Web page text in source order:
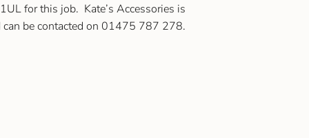
for this job. Kate’s Accessories is
be contacted on 01475 787 278.